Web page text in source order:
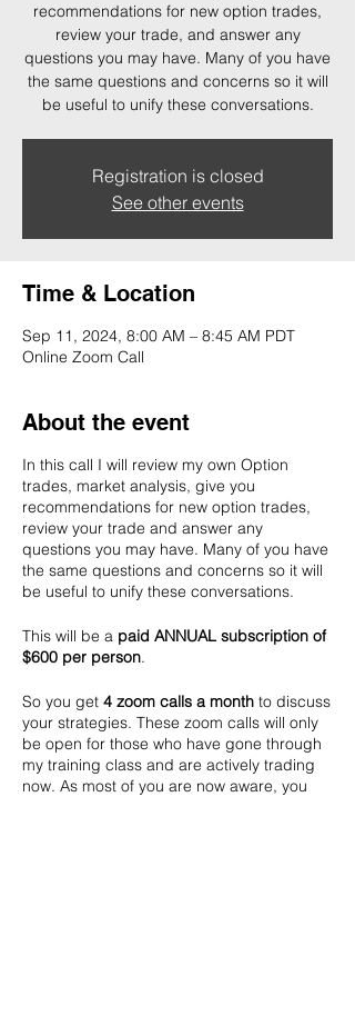
recommendations for new option trades,
review your trade, and answer any
questions you may have. Many of you have
the same questions and concerns so it will
be useful to unify these conversations.
Registration is closed
See other events
Time & Location
Sep 11, 2024, 8:00 AM – 8:45 AM PDT
Online Zoom Call
About the event
In this call I will review my own Option
trades, market analysis, give you
recommendations for new option trades,
review your trade and answer any
questions you may have. Many of you have
the same questions and concerns so it will
be useful to unify these conversations.
This will be a paid ANNUAL subscription of
$600 per person.
So you get 4 zoom calls a month to discuss
your strategies. These zoom calls will only
be open for those who have gone through
my training class and are actively trading
now. As most of you are now aware, you